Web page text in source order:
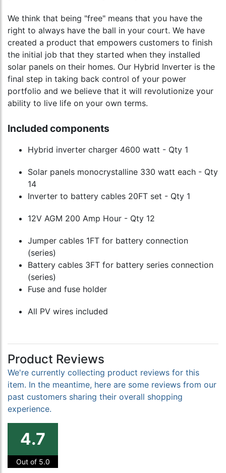
We think that being "free" means that you have the
right to always have the ball in your court. We have
created a product that empowers customers to finish
the initial job that they started when they installed
solar panels on their homes. Our Hybrid Inverter is the
final step in taking back control of your power
portfolio and we believe that it will revolutionize your
ability to live life on your own terms.
Included components
Hybrid inverter charger 4600 watt - Qty 1
Solar panels monocrystalline 330 watt each - Qty
14
Inverter to battery cables 20FT set - Qty 1
12V AGM 200 Amp Hour - Qty 12
Jumper cables 1FT for battery connection
(series)
Battery cables 3FT for battery series connection
(series)
Fuse and fuse holder
All PV wires included
Product Reviews
We're currently collecting product reviews for this
item. In the meantime, here are some reviews from our
past customers sharing their overall shopping
experience.
4.7
Out of 5.0